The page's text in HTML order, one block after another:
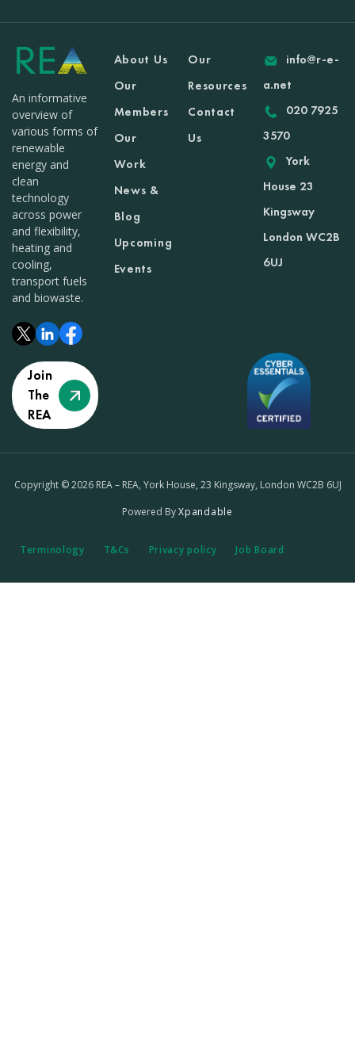
An informative
overview of
various forms of
renewable
energy and
clean
technology
across power
and flexibility,
heating and
cooling,
transport fuels
and biowaste.
Join
The
REA
About Us
Our
Members
Our
Work
News &
Blog
Upcoming
Events
Our
Resources
Contact
Us
info@r-e-
a.net
020 7925
3570
York
House 23
Kingsway
London WC2B
6UJ
Copyright © 2026 REA – REA, York House, 23 Kingsway, London WC2B 6UJ
Powered ByXpandable
Terminology T&Cs Privacy policy Job Board